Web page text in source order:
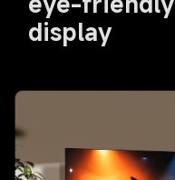
display